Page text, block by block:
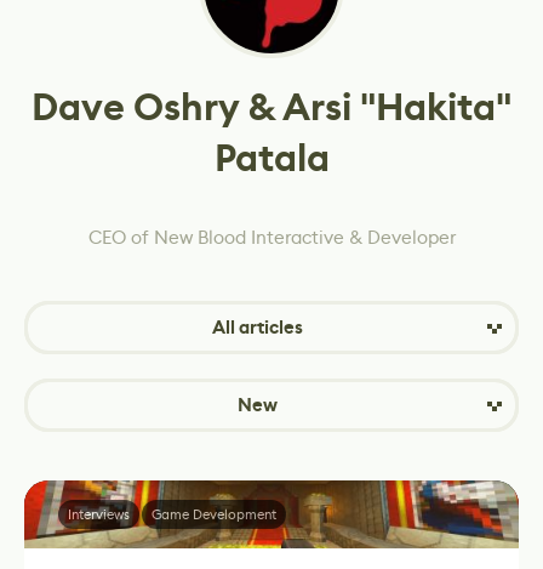
Dave Oshry & Arsi "Hakita"
Patala
CEO of New Blood Interactive & Developer
All articles
New
Interviews Game Development